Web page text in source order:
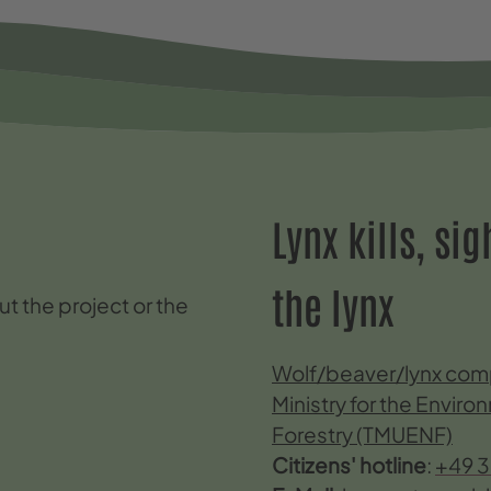
the project or the
Lynx kills,
the lynx
Wolf/beaver/lynx
Ministry for the
Forestry (TMUENF)
Citizens' hotline: +49